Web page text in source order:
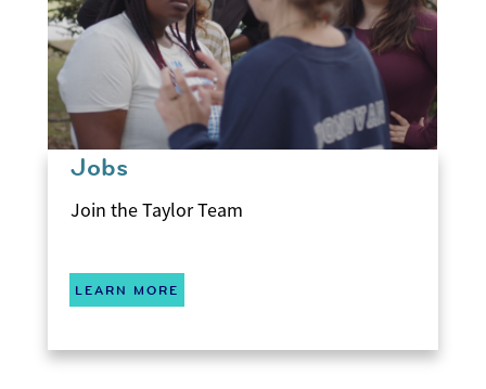
Jobs
Join the Taylor Team
LEARN MORE